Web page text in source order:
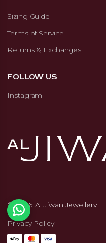
Sizing Guide
Terms of Service
Returns & Exchanges
FOLLOW US
Instagram
© 2026. Al Jiwan Jewellery
Privacy Policy